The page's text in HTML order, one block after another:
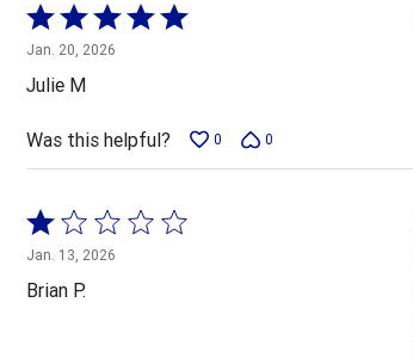
Rated
5
out
of
5
Jan. 20, 2026
Julie M
Was this helpful? 0 0
Rated
1
out
of
Jan. 13, 2026
Brian P.